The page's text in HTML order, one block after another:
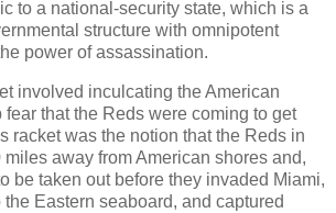
to a national-security state, which is a
structure with omnipotent
power of assassination.
involved inculcating the American
that the Reds were coming to get
racket was the notion that the Reds in
away from American shores and,
be taken out before they invaded Miami,
Eastern seaboard, and captured